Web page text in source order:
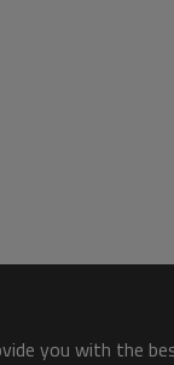
you with the